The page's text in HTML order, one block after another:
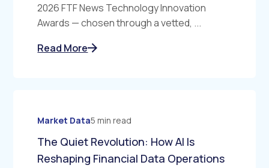
2026 FTF News Technology Innovation
Awards — chosen through a vetted, ...
Read More
Market Data5 min read
The Quiet Revolution: How AI Is
Reshaping Financial Data Operations